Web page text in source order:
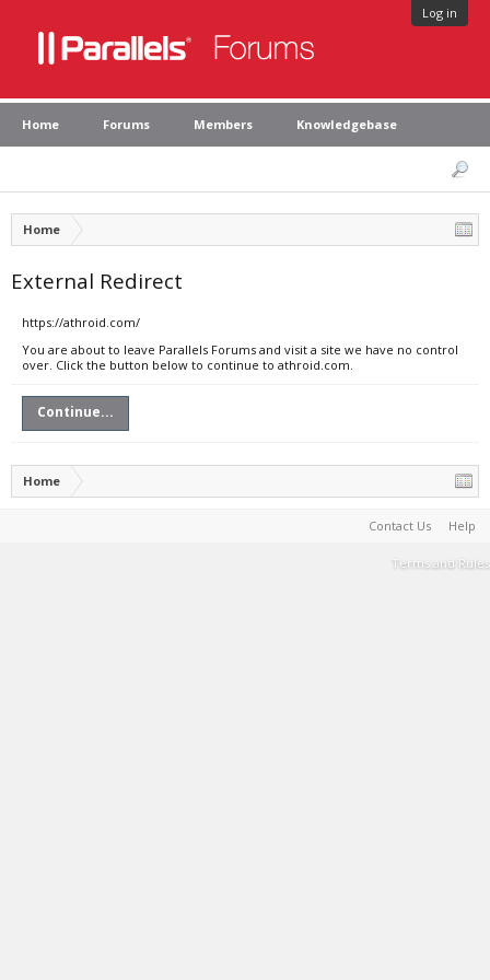
Log in
Home Forums Members Knowledgebase
Home
External Redirect
https://athroid.com/
You are about to leave Parallels Forums and visit a site we have no control
over. Click the button below to continue to athroid.com.
Continue...
Home
Contact Us Help
Terms and Rules